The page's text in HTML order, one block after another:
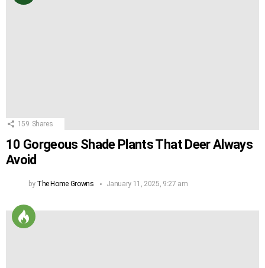
159 Shares
10 Gorgeous Shade Plants That Deer Always
Avoid
by The Home Growns January 11, 2025, 9:27 am